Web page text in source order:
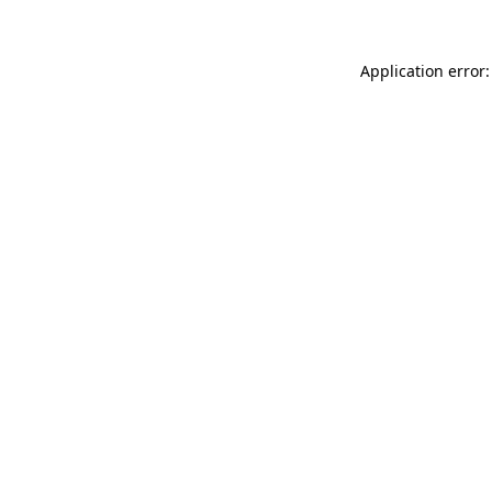
Application